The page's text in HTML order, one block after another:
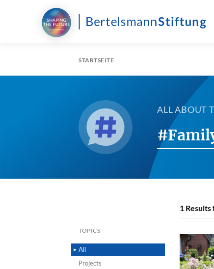
STARTSEITE
ALL ABOUT
TOPICS
All
Projects
1 Results